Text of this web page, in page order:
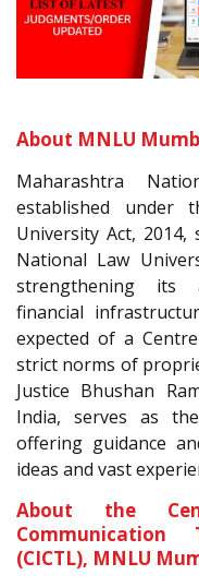
About MNLU
Maharashtra
established under
University Act,
National Law
strengthening its
financial
expected of a
strict norms of
Justice Bhushan
India, serves as
offering guidance
ideas and vast
About the
(CICTL), MNLU